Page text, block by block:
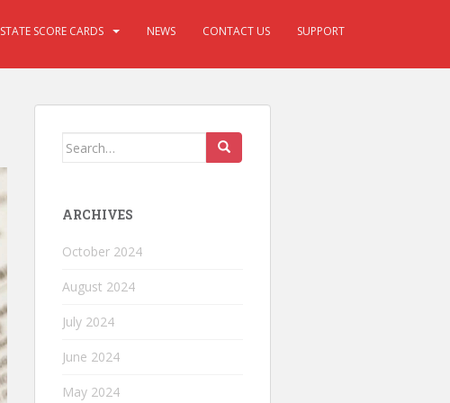
STATE SCORE CARDS NEWS CONTACT US SUPPORT
ARCHIVES
October 2024
August 2024
July 2024
June 2024
May 2024